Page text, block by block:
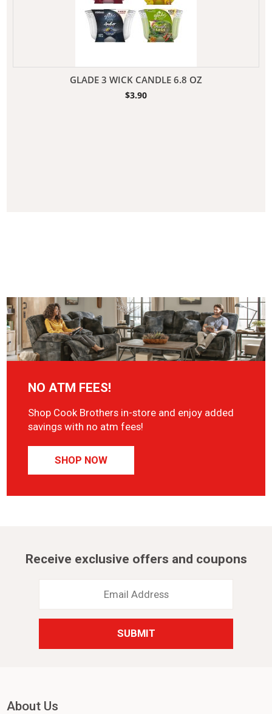
GLADE 3 WICK CANDLE 6.8 OZ
$3.90
NO ATM FEES!
Shop Cook Brothers in-store and enjoy added
savings with no atm fees!
SHOP NOW
Receive exclusive offers and coupons
Address
About Us